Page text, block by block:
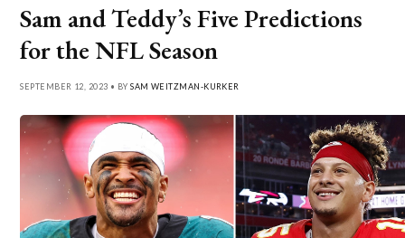
Sam and Teddy’s Five Predictions
for the NFL Season
SEPTEMBER 12, 2023 • BYSAM WEITZMAN-KURKER